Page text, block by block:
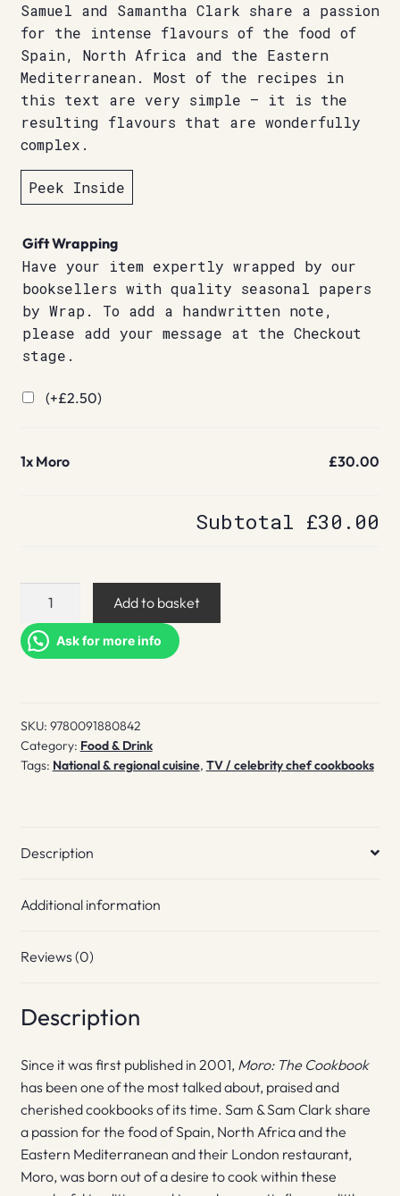
Samuel and Samantha Clark share a passion
for the intense flavours of the food of
Spain, North Africa and the Eastern
Mediterranean. Most of the recipes in
this text are very simple – it is the
resulting flavours that are wonderfully
complex.
Peek Inside
Gift Wrapping
Have your item expertly wrapped by our
booksellers with quality seasonal papers
by Wrap. To add a handwritten note,
please add your message at the Checkout
stage.
(+£2.50)
1x Moro £30.00
Subtotal £30.00
Moro
Add to basket
Ask for more info
SKU: 9780091880842
Category: Food & Drink
Tags: National & regional cuisine, TV / celebrity chef cookbooks
Description
Additional information
Reviews (0)
Description
Since it was first published in 2001, Moro: The Cookbook
has been one of the most talked about, praised and
cherished cookbooks of its time. Sam & Sam Clark share
a passion for the food of Spain, North Africa and the
Eastern Mediterranean and their London restaurant,
Moro, was born out of a desire to cook within these